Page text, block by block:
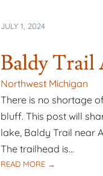
JULY 1, 2024
Baldy Trail
Northwest Michigan
There is no shortage
bluff. This post will
lake, Baldy Trail near
The trailhead is…
READ MORE →